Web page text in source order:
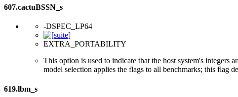
607.cactuBSSN_s
-DSPEC_LP64
EXTRA_PORTABILITY
This option is used to indicate that the host system's integers
model selection applies the flags to all benchmarks; this flag
619.lbm_s